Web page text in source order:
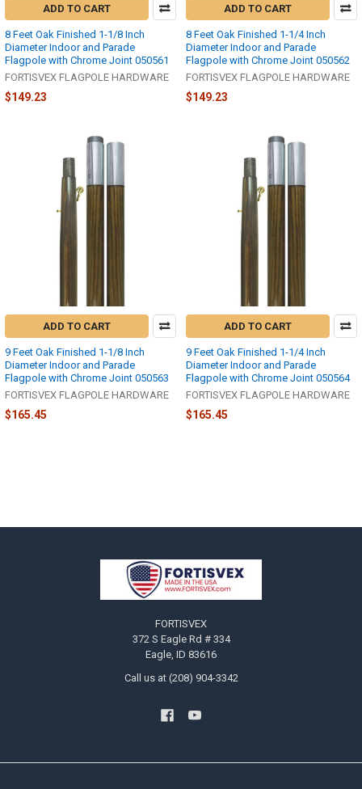
ADD TO CART
8 Feet Oak Finished 1-1/8 Inch
Diameter Indoor and Parade
Flagpole with Chrome Joint 050561
FORTISVEX FLAGPOLE HARDWARE
$149.23
ADD TO CART
8 Feet Oak Finished 1-1/4 Inch
Diameter Indoor and Parade
Flagpole with Chrome Joint 050562
FORTISVEX FLAGPOLE HARDWARE
$149.23
ADD TO CART
9 Feet Oak Finished 1-1/8 Inch
Diameter Indoor and Parade
Flagpole with Chrome Joint 050563
FORTISVEX FLAGPOLE HARDWARE
$165.45
ADD TO CART
9 Feet Oak Finished 1-1/4 Inch
Diameter Indoor and Parade
Flagpole with Chrome Joint 050564
FORTISVEX FLAGPOLE HARDWARE
$165.45
FORTISVEX
372 S Eagle Rd # 334
Eagle, ID 83616
Call us at (208) 904-3342